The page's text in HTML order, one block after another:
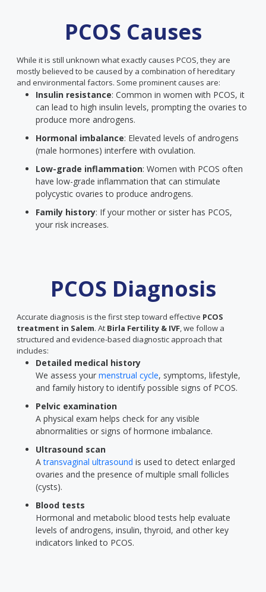
PCOS Causes
While it is still unknown what exactly causes PCOS, they are
mostly believed to be caused by a combination of hereditary
and environmental factors. Some prominent causes are:
Insulin resistance: Common in women with PCOS, it
can lead to high insulin levels, prompting the ovaries to
produce more androgens.
Hormonal imbalance: Elevated levels of androgens
(male hormones) interfere with ovulation.
Low-grade inflammation: Women with PCOS often
have low-grade inflammation that can stimulate
polycystic ovaries to produce androgens.
Family history: If your mother or sister has PCOS,
your risk increases.
PCOS Diagnosis
Accurate diagnosis is the first step toward effective PCOS
treatment in Salem. At Birla Fertility & IVF, we follow a
structured and evidence-based diagnostic approach that
includes:
Detailed medical history
We assess your menstrual cycle, symptoms, lifestyle,
and family history to identify possible signs of PCOS.
Pelvic examination
A physical exam helps check for any visible
abnormalities or signs of hormone imbalance.
Ultrasound scan
Atransvaginal ultrasound is used to detect enlarged
ovaries and the presence of multiple small follicles
(cysts).
Blood tests
Hormonal and metabolic blood tests help evaluate
levels of androgens, insulin, thyroid, and other key
indicators linked to PCOS.